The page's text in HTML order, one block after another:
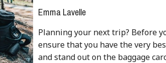
Emma Lavelle
Planning your next trip? Before
ensure that you have the very
and stand out on the baggage